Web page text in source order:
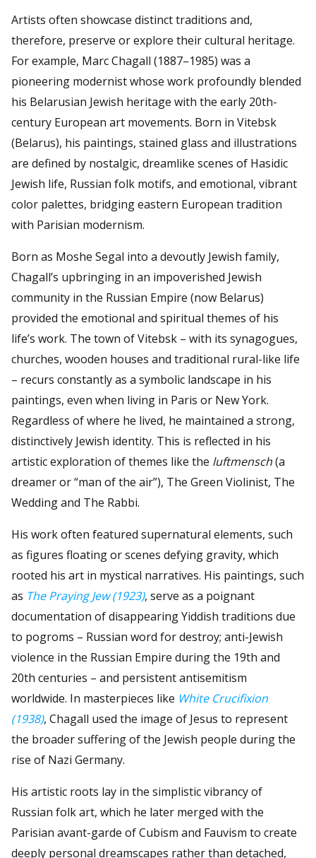
Artists often showcase distinct traditions and,
therefore, preserve or explore their cultural heritage.
For example, Marc Chagall (1887–1985) was a
pioneering modernist whose work profoundly blended
his Belarusian Jewish heritage with the early 20th-
century European art movements. Born in Vitebsk
(Belarus), his paintings, stained glass and illustrations
are defined by nostalgic, dreamlike scenes of Hasidic
Jewish life, Russian folk motifs, and emotional, vibrant
color palettes, bridging eastern European tradition
with Parisian modernism.
Born as Moshe Segal into a devoutly Jewish family,
Chagall’s upbringing in an impoverished Jewish
community in the Russian Empire (now Belarus)
provided the emotional and spiritual themes of his
life’s work. The town of Vitebsk – with its synagogues,
churches, wooden houses and traditional rural-like life
– recurs constantly as a symbolic landscape in his
paintings, even when living in Paris or New York.
Regardless of where he lived, he maintained a strong,
distinctively Jewish identity. This is reflected in his
artistic exploration of themes like the luftmensch(a
dreamer or “man of the air”), The Green Violinist, The
Wedding and The Rabbi.
His work often featured supernatural elements, such
as figures floating or scenes defying gravity, which
rooted his art in mystical narratives. His paintings, such
as The Praying Jew (1923), serve as a poignant
documentation of disappearing Yiddish traditions due
to pogroms – Russian word for destroy; anti-Jewish
violence in the Russian Empire during the 19th and
20th centuries – and persistent antisemitism
worldwide. In masterpieces like White Crucifixion
(1938), Chagall used the image of Jesus to represent
the broader suffering of the Jewish people during the
rise of Nazi Germany.
His artistic roots lay in the simplistic vibrancy of
Russian folk art, which he later merged with the
Parisian avant-garde of Cubism and Fauvism to create
deeply personal dreamscapes rather than detached,